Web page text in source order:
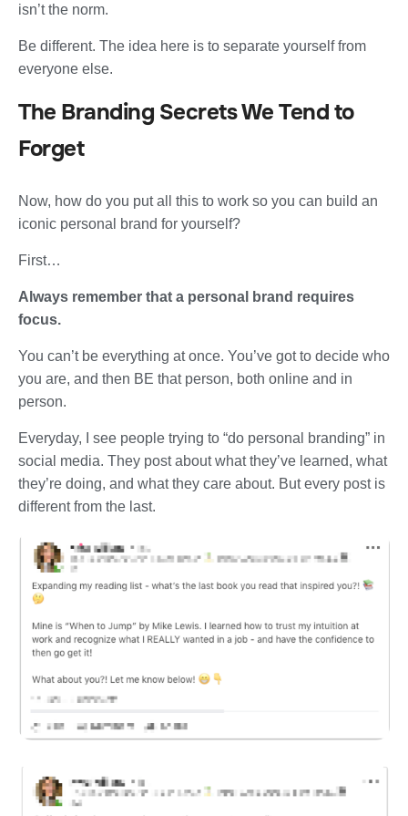
isn’t the norm.
Be different. The idea here is to separate yourself from
everyone else.
The Branding Secrets We Tend to
Forget
Now, how do you put all this to work so you can build an
iconic personal brand for yourself?
First…
Always remember that a personal brand requires
focus.
You can’t be everything at once. You’ve got to decide who
you are, and then BE that person, both online and in
person.
Everyday, I see people trying to “do personal branding” in
social media. They post about what they’ve learned, what
they’re doing, and what they care about. But every post is
different from the last.